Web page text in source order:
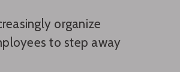
organize
to step away